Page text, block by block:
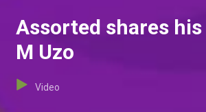
Assorted shares
M Uzo
Video